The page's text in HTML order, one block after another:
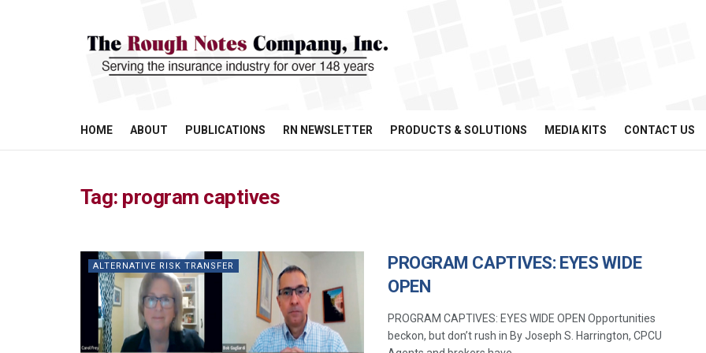
HOME ABOUT PUBLICATIONS RN NEWSLETTER PRODUCTS & SOLUTIONS MEDIA KITS CONTACT US
Tag: program captives
ALTERNATIVE RISK TRANSFER
PROGRAM CAPTIVES: EYES WIDE
OPEN
PROGRAM CAPTIVES: EYES WIDE OPEN Opportunities
beckon, but don’t rush in By Joseph S. Harrington, CPCU